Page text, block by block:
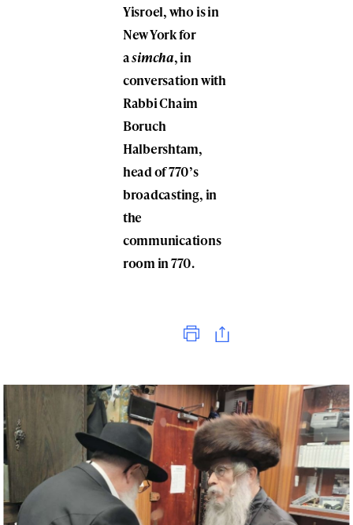
Yisroel, who is in
New York for
asimcha, in
conversation with
RabbiChaim
Boruch
Halbershtam,
head of 770’s
broadcasting, in
the
communications
room in 770.